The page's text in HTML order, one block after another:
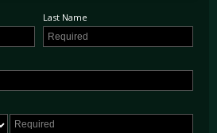
Last Name